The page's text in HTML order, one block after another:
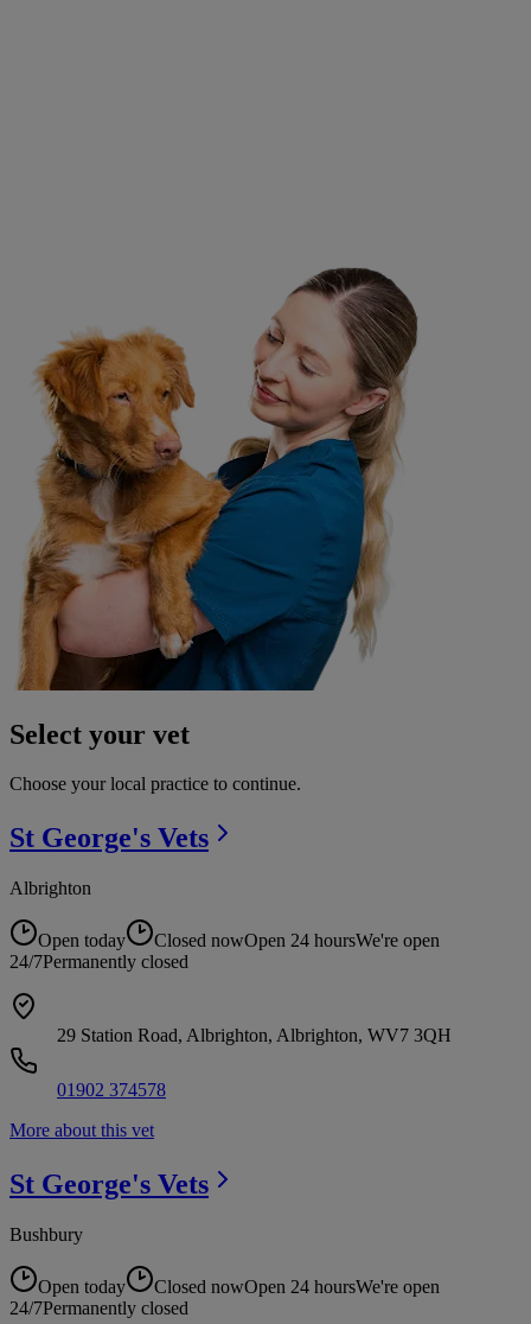
Select your vet
Choose your local practice to continue.
St George's Vets
Albrighton
Open today Closed nowOpen 24 hoursWe're open
24/7Permanently closed
29 Station Road, Albrighton, Albrighton, WV7 3QH
01902 374578
More about this vet
St George's Vets
Bushbury
Open today Closed nowOpen 24 hoursWe're open
24/7Permanently closed